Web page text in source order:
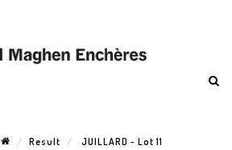
Result
JUILLARD - Lot 11